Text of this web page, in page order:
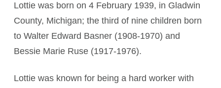
Lottie was born on 4 February 1939, in Gladwin
County, Michigan; the third of nine children born
to Walter Edward Basner (1908-1970) and
Bessie Marie Ruse (1917-1976).
Lottie was known for being a hard worker with